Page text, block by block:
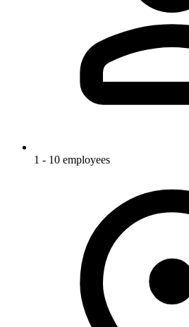
1 - 10 employees